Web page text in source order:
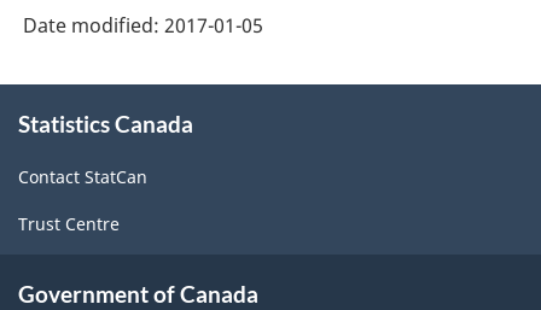
Statistical
Program:
Technical
-
Date modified: 2017-01-05
this
Statistics Canada
Contact StatCan
Trust Centre
Government of Canada